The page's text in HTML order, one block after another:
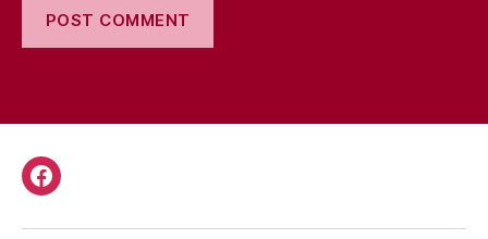
Facebook